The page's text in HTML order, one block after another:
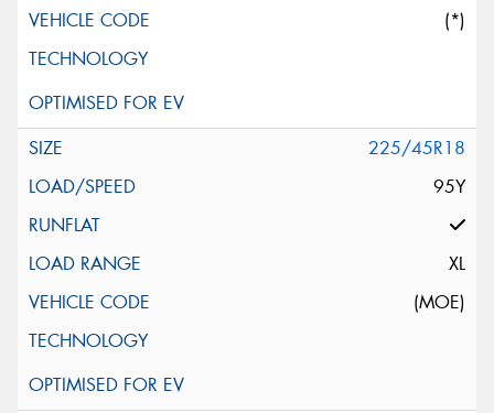
(*)
225/45R18
95Y
XL
(MOE)